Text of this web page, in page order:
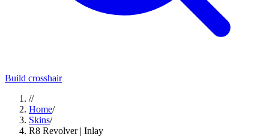
Build crosshair
//
Home/
Skins/
R8 Revolver | Inlay